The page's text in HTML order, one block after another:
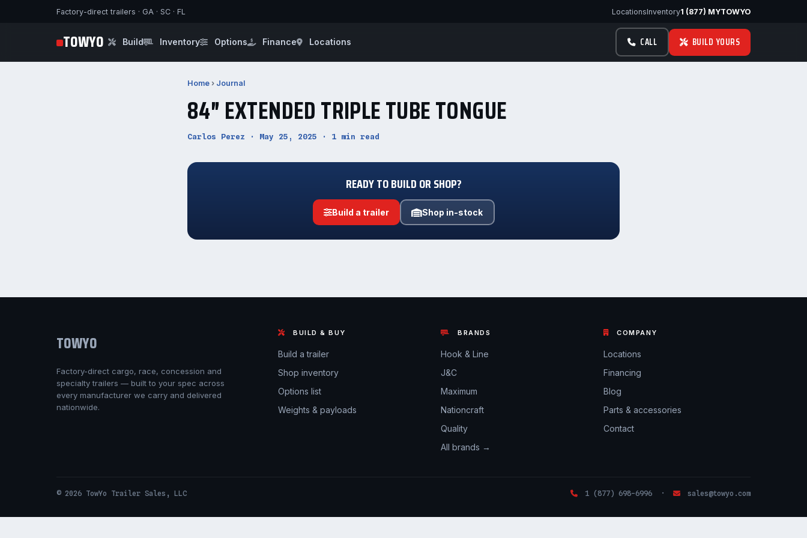
Factory-direct trailers · GA · SC · FL LocationsInventory1 (877) MYTOWYO
TOWYO Build Inventory Options Finance Locations CALL BUILD YOURS
Home › Journal
84″ EXTENDED TRIPLE TUBE TONGUE
Carlos Perez · May 25, 2025 · 1 min read
READY TO BUILD OR SHOP?
Build a trailer Shop in-stock
TOWYO
Factory-direct cargo, race, concession and
specialty trailers — built to your spec across
every manufacturer we carry and delivered
nationwide.
BUILD & BUY
Build a trailer
Shop inventory
Options list
Weights & payloads
BRANDS
Hook & Line
J&C
Maximum
Nationcraft
Quality
All brands →
COMPANY
Locations
Financing
Blog
Parts & accessories
Contact
© 2026 TowYo Trailer Sales, LLC 1 (877) 698-6996 · sales@towyo.com